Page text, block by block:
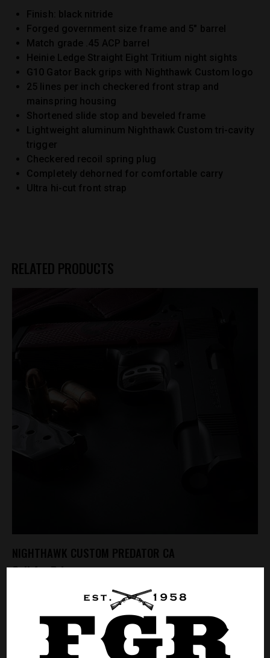
Finish: black nitride
Forged government size frame and 5″ barrel
Match grade .45 ACP barrel
Heinie Ledge Straight Eight Tritium night sights
G10 Gator Back grips with Nighthawk Custom logo
25 lines per inch checkered front strap and
mainspring housing
Shortened slide stop and beveled frame
Lightweight aluminum Nighthawk Custom tri-cavity
trigger
Checkered recoil spring plug
Completely dehorned for comfortable carry
Ultra hi-cut front strap
RELATED PRODUCTS
NIGHTHAWK CUSTOM PREDATOR CA
Call for Price